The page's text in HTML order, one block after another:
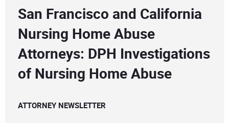
San Francisco and California
Nursing Home Abuse
Attorneys: DPH Investigations
of Nursing Home Abuse
ATTORNEY NEWSLETTER